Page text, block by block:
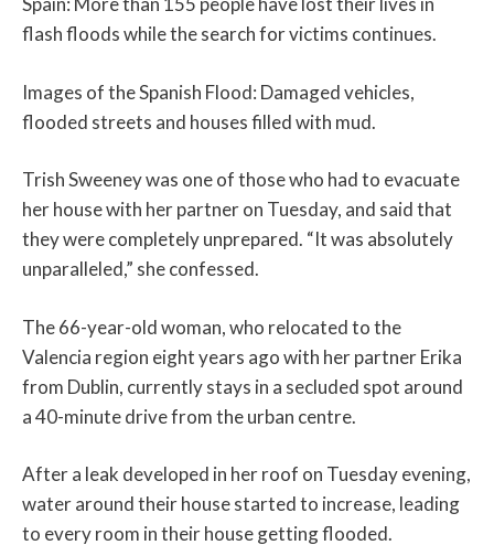
flash floods while the search for victims continues.
Images of the Spanish Flood: Damaged vehicles,
flooded streets and houses filled with mud.
Trish Sweeney was one of those who had to evacuate
her house with her partner on Tuesday, and said that
they were completely unprepared. “It was absolutely
unparalleled,” she confessed.
The 66-year-old woman, who relocated to the
Valencia region eight years ago with her partner Erika
from Dublin, currently stays in a secluded spot around
a 40-minute drive from the urban centre.
After a leak developed in her roof on Tuesday evening,
water around their house started to increase, leading
to every room in their house getting flooded.